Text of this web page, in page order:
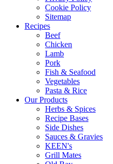
Cookie Policy
Sitemap
Recipes
Beef
Chicken
Lamb
Pork
Fish & Seafood
Vegetables
Pasta & Rice
Our Products
Herbs & Spices
Recipe Bases
Side Dishes
Sauces & Gravies
KEEN's
Grill Mates